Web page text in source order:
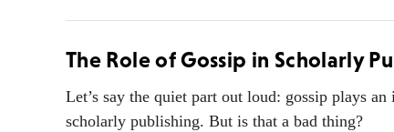
The Role of Gossip in Scholarly
Let’s say the quiet part out loud: gossip plays
scholarly publishing. But is that a bad thing?